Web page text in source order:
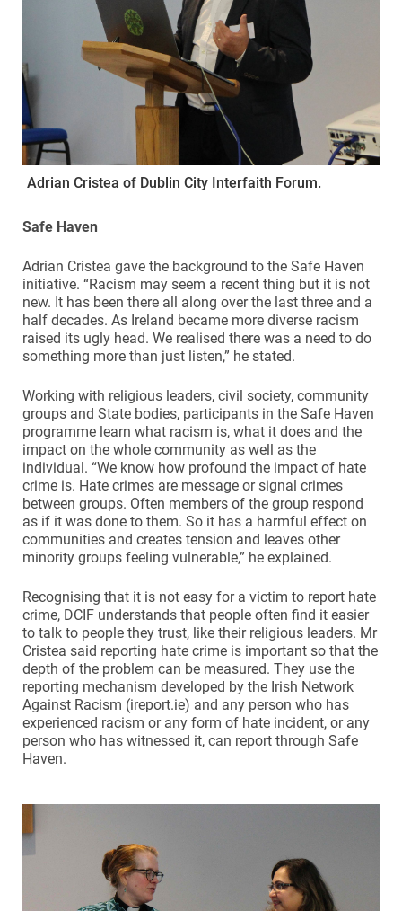
Adrian Cristea of Dublin City Interfaith Forum.
Safe Haven
Adrian Cristea gave the background to the Safe Haven
initiative. “Racism may seem a recent thing but it is not
new. It has been there all along over the last three and a
half decades. As Ireland became more diverse racism
raised its ugly head. We realised there was a need to do
something more than just listen,” he stated.
Working with religious leaders, civil society, community
groups and State bodies, participants in the Safe Haven
programme learn what racism is, what it does and the
impact on the whole community as well as the
individual. “We know how profound the impact of hate
crime is. Hate crimes are message or signal crimes
between groups. Often members of the group respond
as if it was done to them. So it has a harmful effect on
communities and creates tension and leaves other
minority groups feeling vulnerable,” he explained.
Recognising that it is not easy for a victim to report hate
crime, DCIF understands that people often find it easier
to talk to people they trust, like their religious leaders. Mr
Cristea said reporting hate crime is important so that the
depth of the problem can be measured. They use the
reporting mechanism developed by the Irish Network
Against Racism (ireport.ie) and any person who has
experienced racism or any form of hate incident, or any
person who has witnessed it, can report through Safe
Haven.